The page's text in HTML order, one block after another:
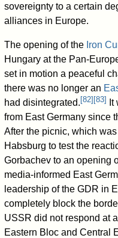
sovereignty to a certain
alliances in Europe.
The opening of the Iron
Hungary at the Pan-
set in motion a peaceful
there was no longer an
had disintegrated.[82][83]
from East Germany since
After the picnic, which
Habsburg to test the
Gorbachev to an opening
media-informed East
leadership of the GDR in
completely block the
USSR did not respond at
Eastern Bloc and Central